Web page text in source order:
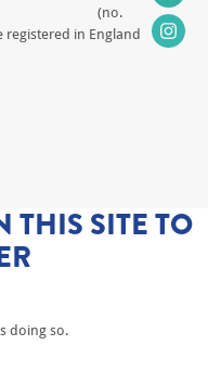
(no.
registered in England
THIS SITE TO
doing so.